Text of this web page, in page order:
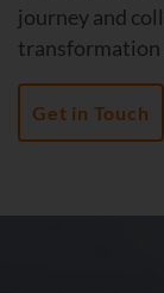
journey and
transformation
Get in Touch